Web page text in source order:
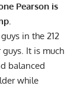
Pearson is
in the 212
It is much
balanced
while